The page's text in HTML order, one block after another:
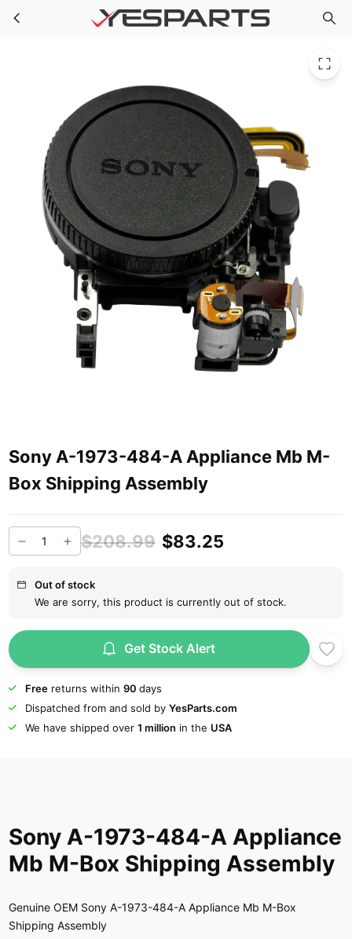
Skip to main content Sony A-1973-484-A Appliance Mb M-Box Shipping Assembly
Sony A-1973-484-A Appliance Mb M-
Box Shipping Assembly
$208.99 $83.25
Out of stock
We are sorry, this product is currently out of stock.
Get Stock Alert
Freereturns within 90 days
Dispatched from and sold by YesParts.com
We have shipped over 1 million in the USA
Sony A-1973-484-A Appliance
Mb M-Box Shipping Assembly
Genuine OEM Sony A-1973-484-A Appliance Mb M-Box
Shipping Assembly